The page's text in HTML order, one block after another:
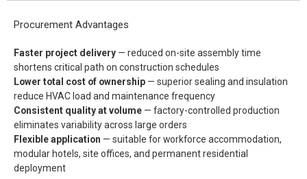
Procurement Advantages
Faster project delivery — reduced on-site assembly time
shortens critical path on construction schedules
Lower total cost of ownership — superior sealing and insulation
reduce HVAC load and maintenance frequency
Consistent quality at volume — factory-controlled production
eliminates variability across large orders
Flexible application — suitable for workforce accommodation,
modular hotels, site offices, and permanent residential
deployment